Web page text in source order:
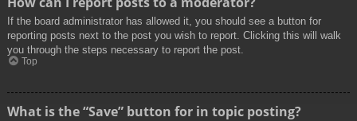
If the board administrator has allowed it, you should see a button for
reporting posts next to the post you wish to report. Clicking this will walk
you through the steps necessary to report the post.
Top
What is the “Save” button for in topic posting?